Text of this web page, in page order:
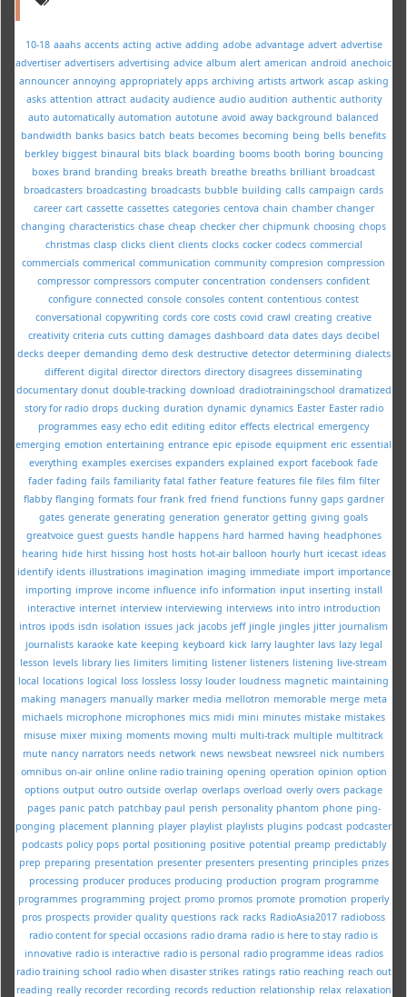
10-18 aaahs accents acting active adding adobe advantage advert advertise
advertiser advertisers advertising advice album alert american android anechoic
announcer annoying appropriately apps archiving artists artwork ascap asking
asks attention attract audacity audience audio audition authentic authority
auto automatically automation autotune avoid away background balanced
bandwidth banks basics batch beats becomes becoming being bells benefits
berkley biggest binaural bits black boarding booms booth boring bouncing
boxes brand branding breaks breath breathe breaths brilliant broadcast
broadcasters broadcasting broadcasts bubble building calls campaign cards
career cart cassette cassettes categories centova chain chamber changer
changing characteristics chase cheap checker cher chipmunk choosing chops
christmas clasp clicks client clients clocks cocker codecs commercial
commercials commerical communication community compresion compression
compressor compressors computer concentration condensers confident
configure connected console consoles content contentious contest
conversational copywriting cords core costs covid crawl creating creative
creativity criteria cuts cutting damages dashboard data dates days decibel
decks deeper demanding demo desk destructive detector determining dialects
different digital director directors directory disagrees disseminating
documentary donut double-tracking download dradiotrainingschool dramatized
story for radio drops ducking duration dynamic dynamics Easter Easter radio
programmes easy echo edit editing editor effects electrical emergency
emerging emotion entertaining entrance epic episode equipment eric essential
everything examples exercises expanders explained export facebook fade
fader fading fails familiarity fatal father feature features file files film filter
flabby flanging formats four frank fred friend functions funny gaps gardner
gates generate generating generation generator getting giving goals
greatvoice guest guests handle happens hard harmed having headphones
hearing hide hirst hissing host hosts hot-air balloon hourly hurt icecast ideas
identify idents illustrations imagination imaging immediate import importance
importing improve income influence info information input inserting install
interactive internet interview interviewing interviews into intro introduction
intros ipods isdn isolation issues jack jacobs jeff jingle jingles jitter journalism
journalists karaoke kate keeping keyboard kick larry laughter lavs lazy legal
lesson levels library lies limiters limiting listener listeners listening live-stream
local locations logical loss lossless lossy louder loudness magnetic maintaining
making managers manually marker media mellotron memorable merge meta
michaels microphone microphones mics midi mini minutes mistake mistakes
misuse mixer mixing moments moving multi multi-track multiple multitrack
mute nancy narrators needs network news newsbeat newsreel nick numbers
omnibus on-air online online radio training opening operation opinion option
options output outro outside overlap overlaps overload overly overs package
pages panic patch patchbay paul perish personality phantom phone ping-
ponging placement planning player playlist playlists plugins podcast podcaster
podcasts policy pops portal positioning positive potential preamp predictably
prep preparing presentation presenter presenters presenting principles prizes
processing producer produces producing production program programme
programmes programming project promo promos promote promotion properly
pros prospects provider quality questions rack racks RadioAsia2017 radioboss
radio content for special occasions radio drama radio is here to stay radio is
innovative radio is interactive radio is personal radio programme ideas radios
radio training school radio when disaster strikes ratings ratio reaching reach out
reading really recorder recording records reduction relationship relax relaxation